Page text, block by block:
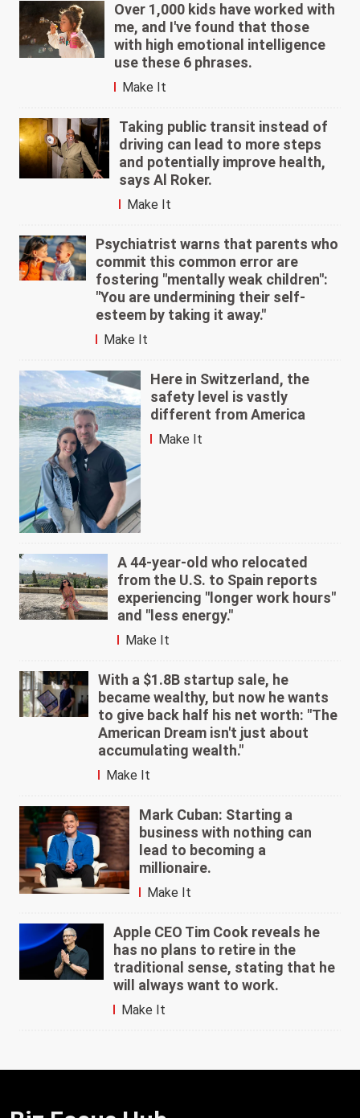
Over 1,000 kids have worked with
me, and I've found that those
with high emotional intelligence
use these 6 phrases.
Make It
Taking public transit instead of
driving can lead to more steps
and potentially improve health,
says Al Roker.
Make It
Psychiatrist warns that parents who
commit this common error are
fostering "mentally weak children":
"You are undermining their self-
esteem by taking it away."
Make It
Here in Switzerland, the
safety level is vastly
different from America
Make It
A 44-year-old who relocated
from the U.S. to Spain reports
experiencing "longer work hours"
and "less energy."
Make It
With a $1.8B startup sale, he
became wealthy, but now he wants
to give back half his net worth: "The
American Dream isn't just about
accumulating wealth."
Make It
Mark Cuban: Starting a
business with nothing can
lead to becoming a
millionaire.
Make It
Apple CEO Tim Cook reveals he
has no plans to retire in the
traditional sense, stating that he
will always want to work.
Make It